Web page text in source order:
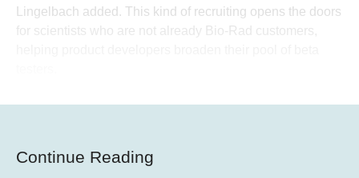
Lingelbach added. This kind of recruiting opens the doors
for scientists who are not already Bio-Rad customers,
Continue Reading